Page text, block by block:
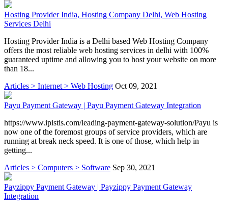
Hosting Provider India, Hosting Company Delhi, Web Hosting
Services Delhi
Hosting Provider India is a Delhi based Web Hosting Company
offers the most reliable web hosting services in delhi with 100%
guaranteed uptime and allowing you to host your website on more
than 18...
Articles > Internet > Web Hosting Oct 09, 2021
Payu Payment Gateway | Payu Payment Gateway Integration
https://www.ipistis.com/leading-payment-gateway-solution/Payu is
now one of the foremost groups of service providers, which are
running at break neck speed. It is one of those, which help in
getting...
Articles > Computers > Software Sep 30, 2021
Payzippy Payment Gateway | Payzippy Payment Gateway
Integration